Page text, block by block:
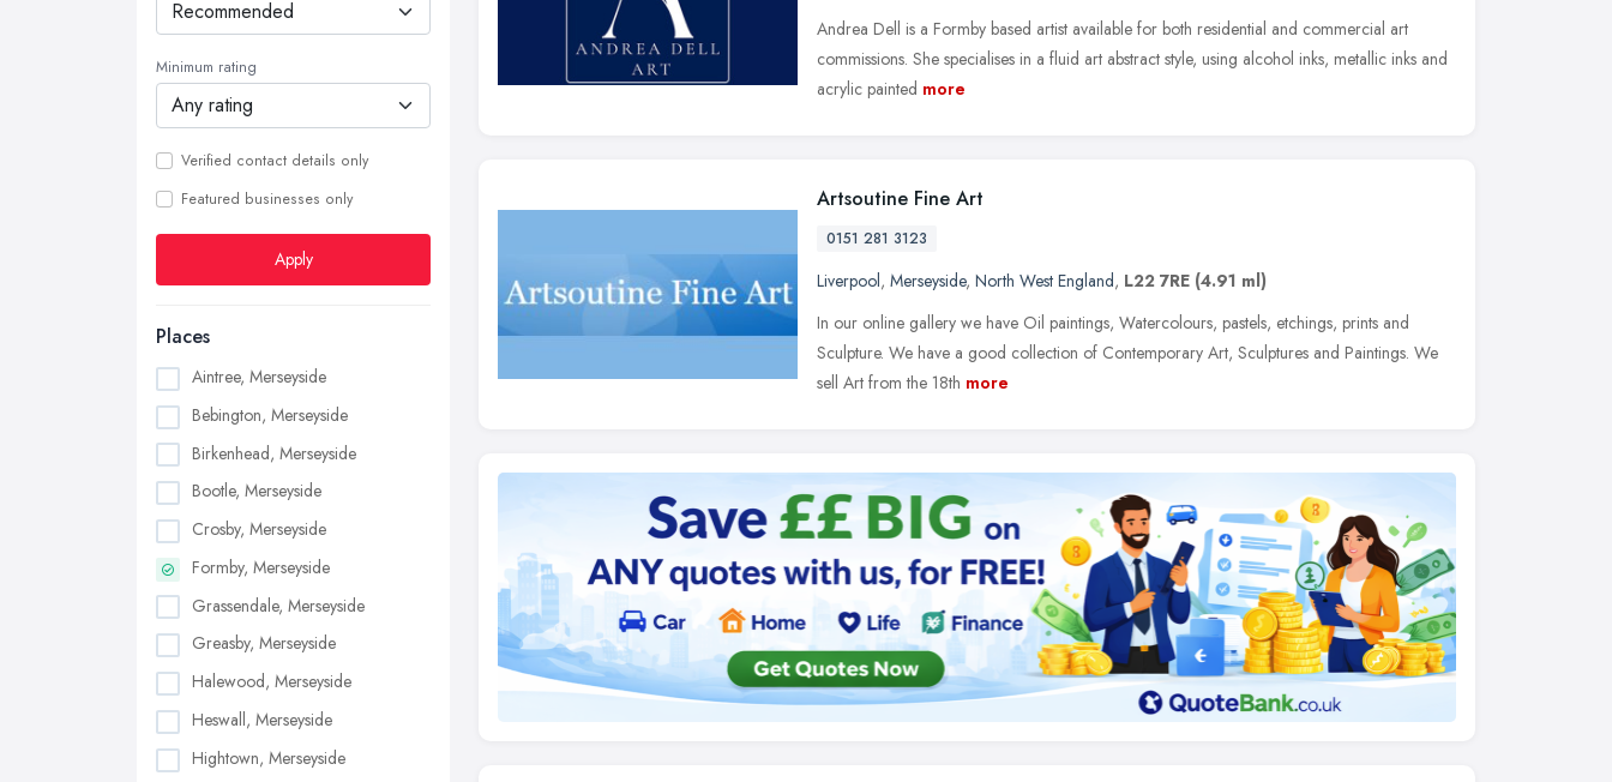
Minimum rating
Verified contact details only
Featured businesses only
Apply
Places
Aintree, Merseyside
Bebington, Merseyside
Birkenhead, Merseyside
Bootle, Merseyside
Crosby, Merseyside
Formby, Merseyside
Grassendale, Merseyside
Greasby, Merseyside
Halewood, Merseyside
Heswall, Merseyside
Hightown, Merseyside
Andrea Dell is a Formby based artist available for both residential and commercial art
commissions. She specialises in a fluid art abstract style, using alcohol inks, metallic inks and
acrylic painted more
Artsoutine Fine Art
0151 281 3123
Liverpool, Merseyside, North West England, L22 7RE (4.91 ml)
In our online gallery we have Oil paintings, Watercolours, pastels, etchings, prints and
Sculpture. We have a good collection of Contemporary Art, Sculptures and Paintings. We
sell Art from the 18th more